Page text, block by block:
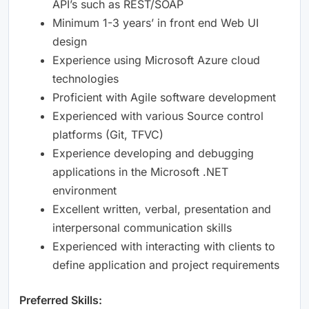
API’s such as REST/SOAP
Minimum 1-3 years’ in front end Web UI
design
Experience using Microsoft Azure cloud
technologies
Proficient with Agile software development
Experienced with various Source control
platforms (Git, TFVC)
Experience developing and debugging
applications in the Microsoft .NET
environment
Excellent written, verbal, presentation and
interpersonal communication skills
Experienced with interacting with clients to
define application and project requirements
Preferred Skills: